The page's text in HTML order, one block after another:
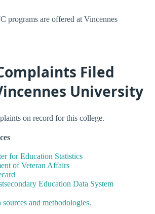
programs are offered at Vincennes
Filed
University
on record for this college.
for Education Statistics
of Veteran Affairs
Education Data System
sources and methodologies.